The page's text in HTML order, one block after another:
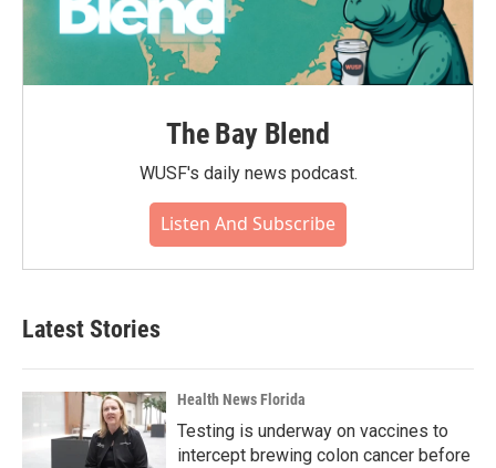
The Bay Blend
WUSF's daily news podcast.
Listen And Subscribe
Latest Stories
Health News Florida
Testing is underway on vaccines to
intercept brewing colon cancer before